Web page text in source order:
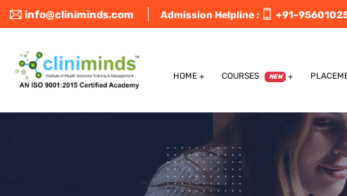
info@cliniminds.com Admission Helpline : +91-
HOME COURSES NEW